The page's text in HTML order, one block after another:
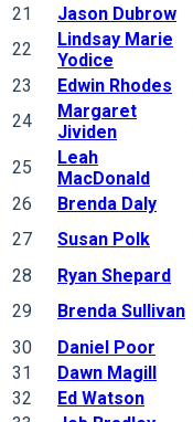
21
Jason Dubrow
22
Lindsay Marie
Yodice
23
Edwin Rhodes
24
Margaret
Jividen
25
Leah
MacDonald
26
Brenda Daly
27
Susan Polk
28
Ryan Shepard
29
Brenda Sullivan
30
Daniel Poor
31
Dawn Magill
32
Ed Watson